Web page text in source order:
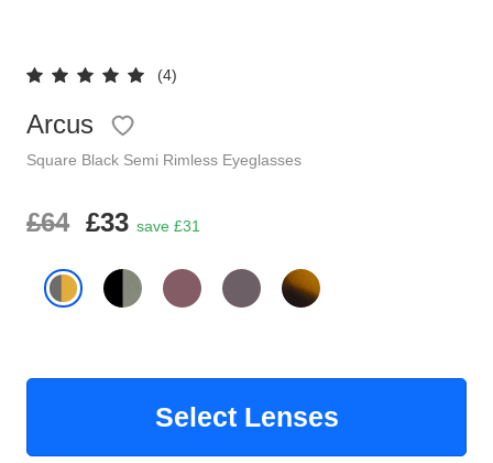
(4)
Arcus
Square Black Semi Rimless Eyeglasses
£64 £33 save £31
Select Lenses
Shop by Shape
Glasses Guide
Polarised Sunglasses
Understand Prescription